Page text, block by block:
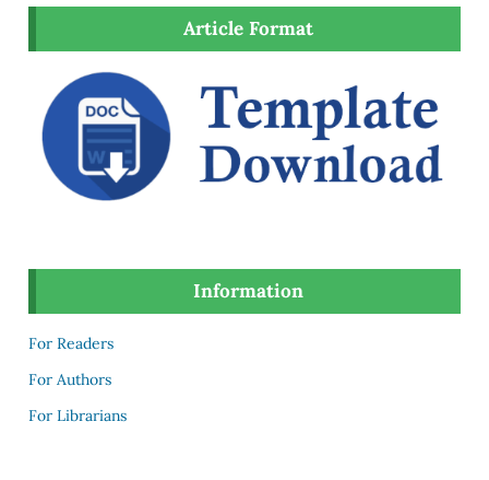
Article Format
Information
For Readers
For Authors
For Librarians